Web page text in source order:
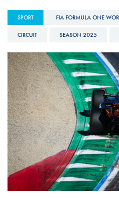
SPORT FIA FORMULA ONE
CIRCUIT SEASON 2025